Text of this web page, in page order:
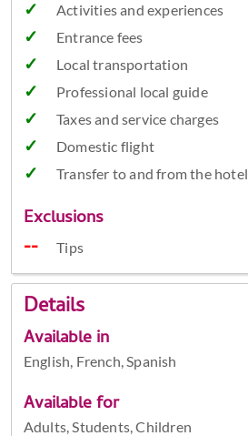
Activities and experiences
Entrance fees
Local transportation
Professional local guide
Taxes and service charges
Domestic flight
Transfer to and from the hotel
Exclusions
Tips
Details
Available in
English, French, Spanish
Available for
Adults, Students, Children